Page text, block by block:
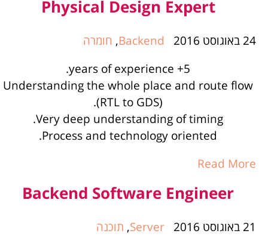
Physical Design Expert
24 באוגוסט 2016 Backend
, חומרה
5+ years of experience.
Understanding the whole place and route flow
(RTL to GDS).
Very deep understanding of timing.
Process and technology oriented.
Read More
Backend Software Engineer
21 באוגוסט 2016 Server
, תוכנה